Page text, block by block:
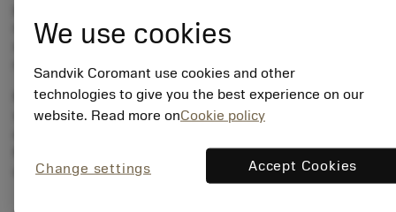
outcome is one that fulfills its quality requirements within
an optimized, predictable, productive, and secure
repetitive process.
Milling has been evolved into a method that machines a
very broad range of operations. In addition to all the
for producing holes, threads, cavities and surfaces that
used to be turned, drilled or tapped.
We use cookies
Sandvik Coromant use cookies and other
technologies to give you the best experience on our
website. Read more onCookie policy
Change settings Accept Cookies